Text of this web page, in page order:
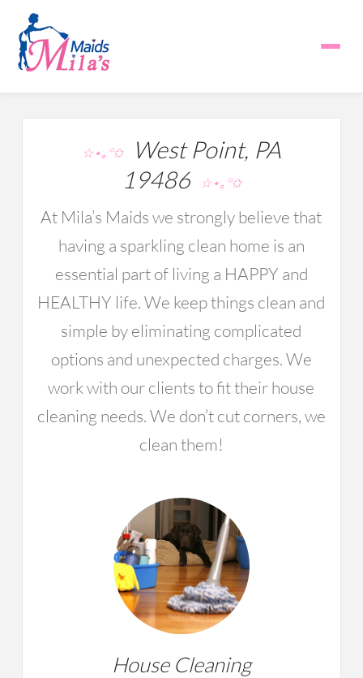
☆⋆｡°✩West Point, PA
19486
☆⋆｡°✩
At Mila’s Maids we strongly believe that
having a sparkling clean home is an
essential part of living a HAPPY and
HEALTHY life. We keep things clean and
simple by eliminating complicated
options and unexpected charges. We
work with our clients to fit their house
cleaning needs. We don’t cut corners, we
clean them!
House Cleaning